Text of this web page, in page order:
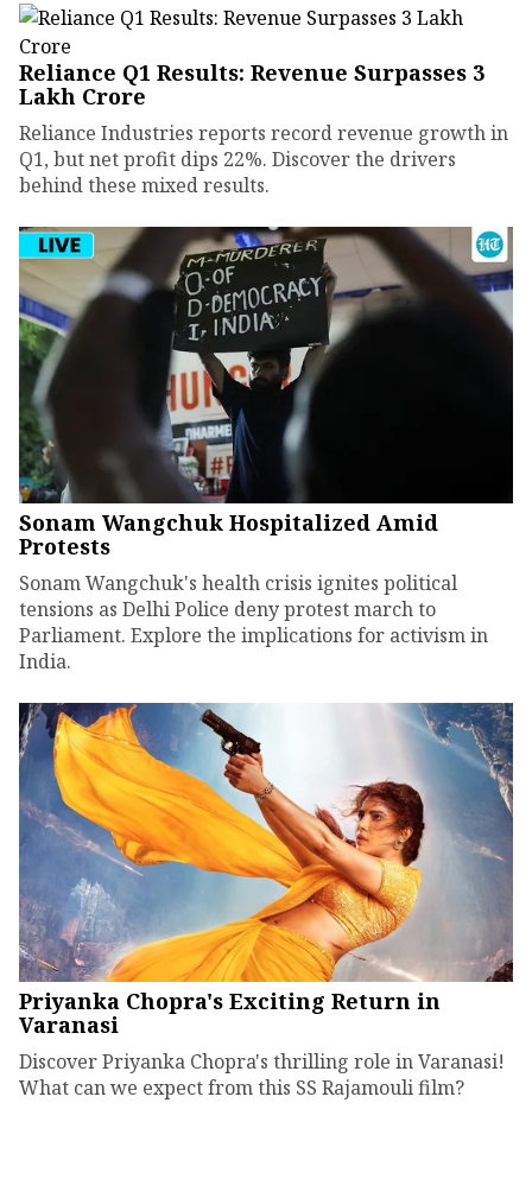
Reliance Q1 Results: Revenue Surpasses ₹3
Lakh Crore
Reliance Industries reports record revenue growth in
Q1, but net profit dips 22%. Discover the drivers
behind these mixed results.
Sonam Wangchuk Hospitalized Amid
Protests
Sonam Wangchuk's health crisis ignites political
tensions as Delhi Police deny protest march to
Parliament. Explore the implications for activism in
India.
Priyanka Chopra's Exciting Return in
Varanasi
Discover Priyanka Chopra's thrilling role in Varanasi!
What can we expect from this SS Rajamouli film?